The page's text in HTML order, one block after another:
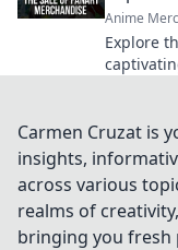
Anime
Explore
Carmen Cruzat is
insights,
across various
realms of
bringing you fresh